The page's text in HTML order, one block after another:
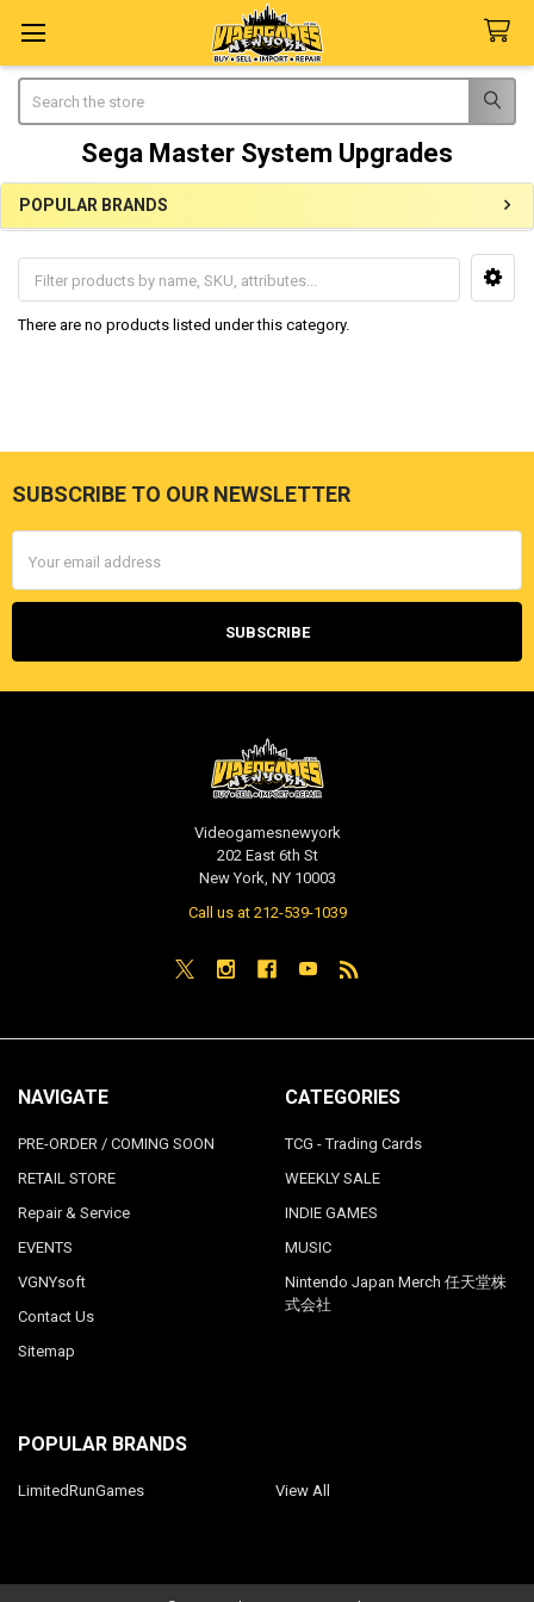
Sega Master System Upgrades
Sidebar
POPULAR BRANDS
There are no products listed under this category.
Footer
SUBSCRIBE TO OUR NEWSLETTER
Address
Videogamesnewyork
202 East 6th St
New York, NY 10003
Call us at 212-539-1039
NAVIGATE
PRE-ORDER / COMING SOON
RETAIL STORE
Repair & Service
EVENTS
VGNYsoft
Contact Us
Sitemap
CATEGORIES
TCG - Trading Cards
WEEKLY SALE
INDIE GAMES
MUSIC
Nintendo Japan Merch 任天堂株
式会社
POPULAR BRANDS
LimitedRunGames View All